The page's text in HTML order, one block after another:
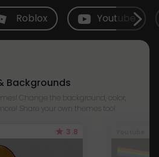
Roblox Youtube
Backgrounds
Change the background, color,
Share your own themes too!
3.8